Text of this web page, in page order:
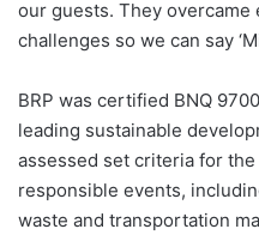
our guests. They overcame
challenges so we can say
BRP was certified BNQ
leading sustainable
assessed set criteria for
responsible events,
waste and transportation